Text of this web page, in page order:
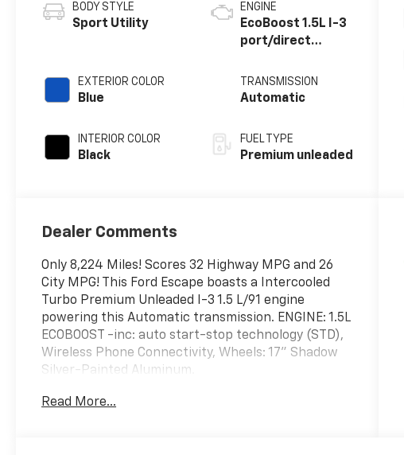
BODY STYLE
Sport Utility
EXTERIOR COLOR
Blue
INTERIOR COLOR
Black
ENGINE
EcoBoost 1.5L I-3
port/direct
Ti-VCT variable
valve control,
unleaded, engine
with 180HP
TRANSMISSION
Automatic
FUEL TYPE
Premium unleaded
Dealer Comments
Only 8,224 Miles! Scores 32 Highway MPG and 26
City MPG! This Ford Escape boasts a Intercooled
Turbo Premium Unleaded I-3 1.5 L/91 engine
powering this Automatic transmission. ENGINE: 1.5L
ECOBOOST -inc: auto start-stop technology (STD),
Wireless Phone Connectivity, Wheels: 17" Shadow
Silver-Painted Aluminum.
This Ford Escape Features the Following Options
Read More...